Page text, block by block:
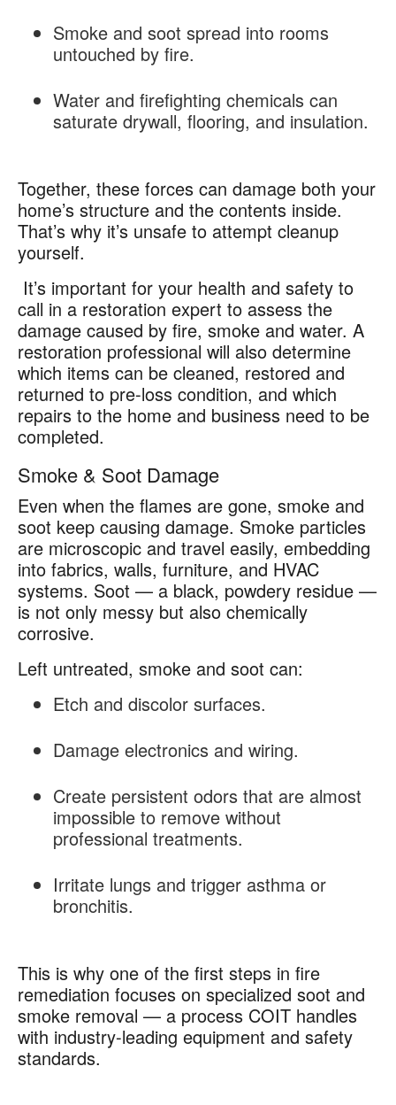
Smoke and soot spread into rooms
untouched by fire.
Water and firefighting chemicals can
saturate drywall, flooring, and insulation.
Together, these forces can damage both your
home’s structure and the contents inside.
That’s why it’s unsafe to attempt cleanup
yourself.
It’s important for your health and safety to
call in a restoration expert to assess the
damage caused by fire, smoke and water. A
restoration professional will also determine
which items can be cleaned, restored and
returned to pre-loss condition, and which
repairs to the home and business need to be
completed.
Smoke & Soot Damage
Even when the flames are gone, smoke and
soot keep causing damage. Smoke particles
are microscopic and travel easily, embedding
into fabrics, walls, furniture, and HVAC
systems. Soot — a black, powdery residue —
is not only messy but also chemically
corrosive.
Left untreated, smoke and soot can:
Etch and discolor surfaces.
Damage electronics and wiring.
Create persistent odors that are almost
impossible to remove without
professional treatments.
Irritate lungs and trigger asthma or
bronchitis.
This is why one of the first steps in fire
remediation focuses on specialized soot and
smoke removal — a process COIT handles
with industry-leading equipment and safety
standards.